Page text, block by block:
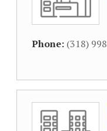
Phone: (318)